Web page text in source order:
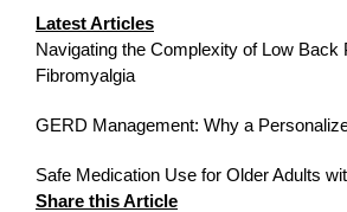
Latest Articles
Navigating the Complexity of Low Back
Fibromyalgia
GERD Management: Why a
Safe Medication Use for Older Adults
Share this Article